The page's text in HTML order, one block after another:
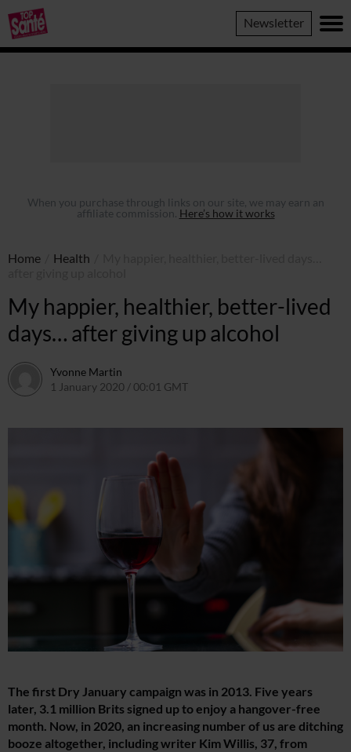
Top
Sante
Newsletter
When you purchase through links on our site, we may earn an
affiliate commission. Here’s how it works
Home Health
My happier, healthier, better-lived
days… after giving up alcohol
Yvonne Martin
1 January 2020 / 00:01 GMT
The first Dry January campaign was in 2013. Five years
later, 3.1 million Brits signed up to enjoy a hangover-free
month. Now, in 2020, an increasing number of us are ditching
booze altogether, including writer Kim Willis, 37, from